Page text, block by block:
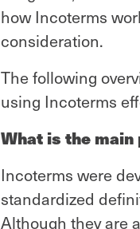
how Incoterms
consideration.
The following
using Incoterms
What is the
Incoterms were
standardized
Although they are